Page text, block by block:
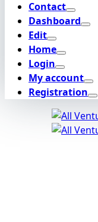
Contact
Dashboard
Edit
Home
Login
My account
Registration